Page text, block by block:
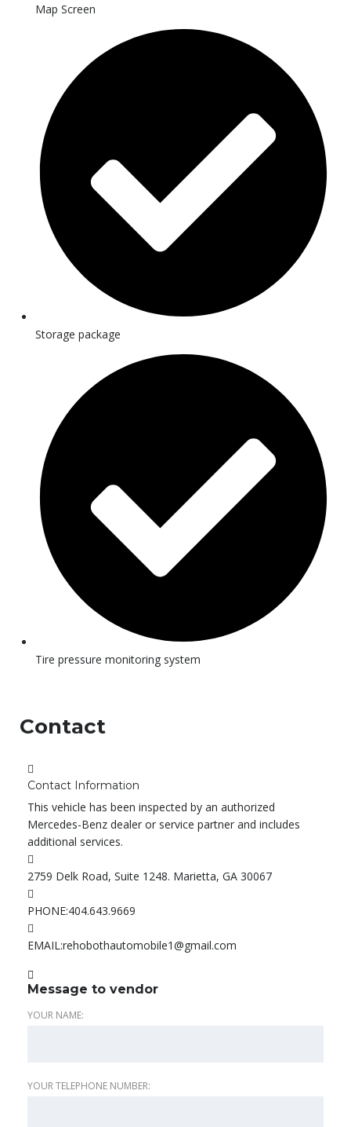
Map Screen
Storage package
Tire pressure monitoring system
Contact
Contact Information
This vehicle has been inspected by an authorized
Mercedes-Benz dealer or service partner and includes
additional services.
2759 Delk Road, Suite 1248. Marietta, GA 30067
PHONE:404.643.9669
EMAIL:rehobothautomobile1@gmail.com
Message to vendor
YOUR NAME:
YOUR TELEPHONE NUMBER: